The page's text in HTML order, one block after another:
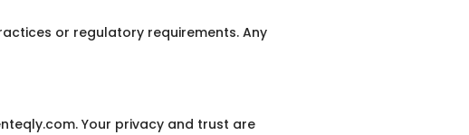
or regulatory requirements. Any
Your privacy and trust are